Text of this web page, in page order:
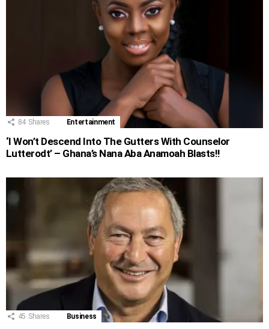
84 Shares Entertainment
‘I Won’t Descend Into The Gutters With Counselor
Lutterodt’ – Ghana’s Nana Aba Anamoah Blasts!!
45 Shares Business